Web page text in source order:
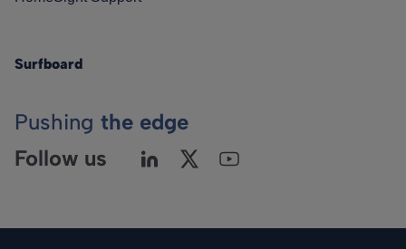
Surfboard
Pushing the edge
Follow us